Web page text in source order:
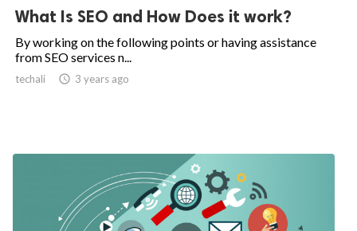
What Is SEO and How Does it work?
By working on the following points or having assistance
from SEO services n...
techali  3 years ago